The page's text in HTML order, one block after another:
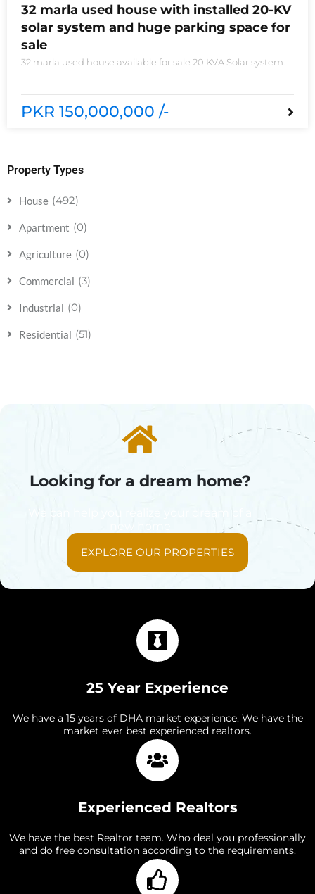
32 marla used house with installed 20-KV
solar system and huge parking space for
sale
32 marla used house available for sale 20 KVA Solar system
PKR 150,000,000 /-
Property Types
House (492)
Apartment (0)
Agriculture (0)
Commercial (3)
Industrial (0)
Residential (51)
Looking for a dream home?
We can help you realize your dream of a
EXPLORE OUR PROPERTIES
25 Year Experience
We have a 15 years of DHA market experience. We have the
market ever best experienced realtors.
Experienced Realtors
We have the best Realtor team. Who deal you professionally
and do free consultation according to the requirements.